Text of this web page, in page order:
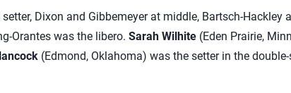
Dixon and Gibbemeyer at middle, Bartsch-
Orantes was the libero. Sarah Wilhite(Eden Prairie,
(Edmond, Oklahoma) was the setter in the